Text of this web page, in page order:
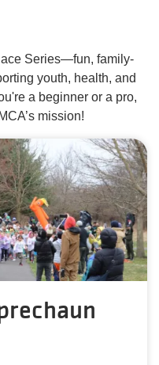
Series—fun, family-
youth, health, and
a beginner or a pro,
mission!